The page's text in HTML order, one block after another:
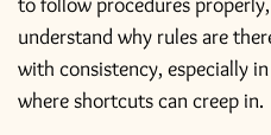
understand why rules are
with consistency, especially
where shortcuts can creep in.